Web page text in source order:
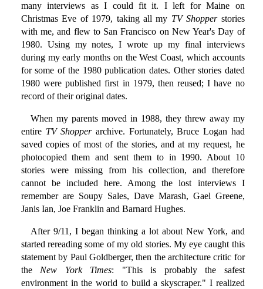
many interviews as I could fit it. I left for Maine on
Christmas Eve of 1979, taking all my TV Shopperstories
with me, and flew to San Francisco on New Year's Day of
1980. Using my notes, I wrote up my final interviews
during my early months on the West Coast, which accounts
for some of the 1980 publication dates. Other stories dated
1980 were published first in 1979, then reused; I have no
record of their original dates.
When my parents moved in 1988, they threw away my
entire TV Shopperarchive. Fortunately, Bruce Logan had
saved copies of most of the stories, and at my request, he
photocopied them and sent them to in 1990. About 10
stories were missing from his collection, and therefore
cannot be included here. Among the lost interviews I
remember are Soupy Sales, Dave Marash, Gael Greene,
Janis Ian, Joe Franklin and Barnard Hughes.
After 9/11, I began thinking a lot about New York, and
started rereading some of my old stories. My eye caught this
statement by Paul Goldberger, then the architecture critic for
the New York Times: "This is probably the safest
environment in the world to build a skyscraper." I realized